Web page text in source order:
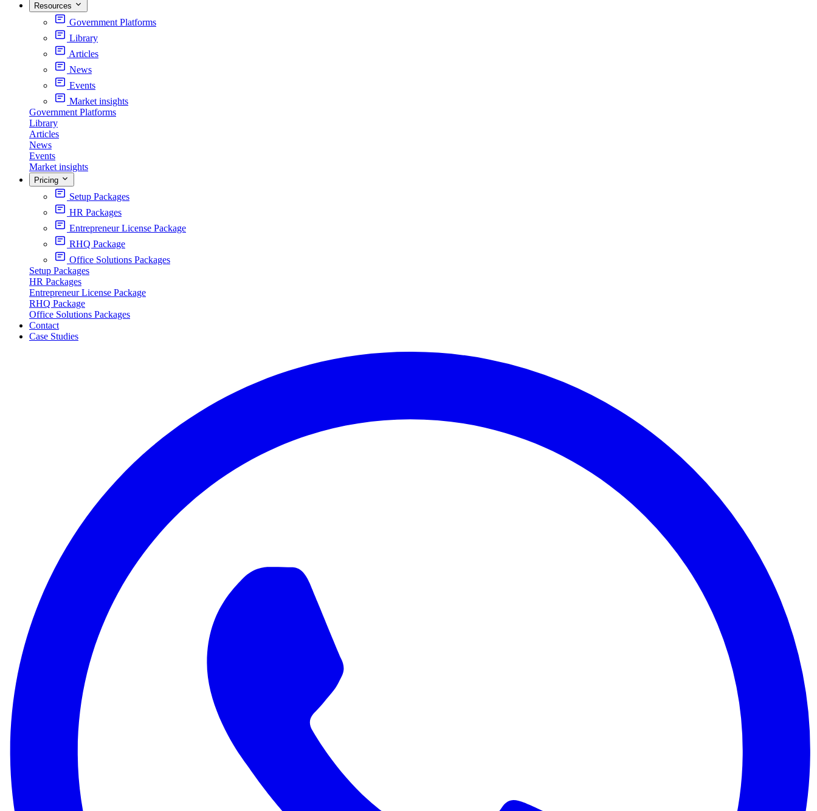
Resources
Government Platforms
Library
Articles
News
Events
Market insights
Government Platforms
Library
Articles
News
Events
Market insights
Pricing
Setup Packages
HR Packages
Entrepreneur License Package
RHQ Package
Office Solutions Packages
Setup Packages
HR Packages
Entrepreneur License Package
RHQ Package
Office Solutions Packages
Contact
Case Studies